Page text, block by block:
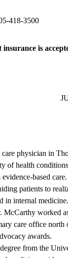
418-3500
insurance is
physician in
of health
based
patients to
in internal medicine.
worked
care office north
awards.
from the